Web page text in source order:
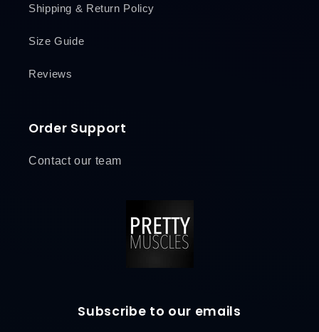
Shipping & Return Policy
Size Guide
Reviews
Order Support
Contact our team
Subscribe to our emails